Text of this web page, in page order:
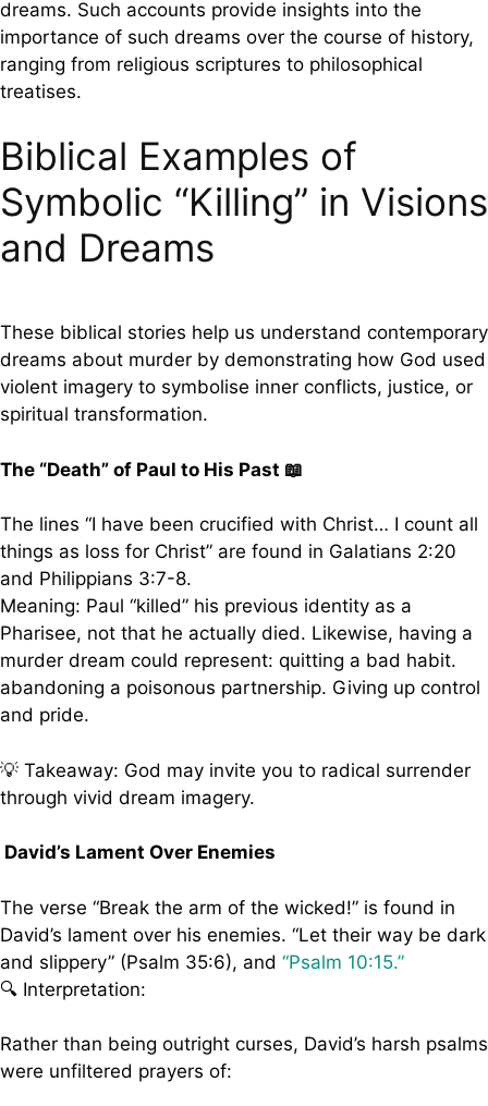
dreams. Such accounts provide insights into the
importance of such dreams over the course of history,
ranging from religious scriptures to philosophical
treatises.
Biblical Examples of
Symbolic “Killing” in Visions
and Dreams
These biblical stories help us understand contemporary
dreams about murder by demonstrating how God used
violent imagery to symbolise inner conflicts, justice, or
spiritual transformation.
The “Death” of Paul to His Past 📖
The lines “I have been crucified with Christ… I count all
things as loss for Christ” are found in Galatians 2:20
and Philippians 3:7-8.
Meaning: Paul “killed” his previous identity as a
Pharisee, not that he actually died. Likewise, having a
murder dream could represent: quitting a bad habit.
abandoning a poisonous partnership. Giving up control
and pride.
💡 Takeaway: God may invite you to radical surrender
through vivid dream imagery.
David’s Lament Over Enemies
The verse “Break the arm of the wicked!” is found in
David’s lament over his enemies. “Let their way be dark
and slippery” (Psalm 35:6), and “Psalm 10:15.”
🔍 Interpretation:
Rather than being outright curses, David’s harsh psalms
were unfiltered prayers of: